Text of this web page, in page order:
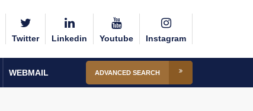
Twitter Linkedin Youtube Instagram
WEBMAIL ADVANCED SEARCH